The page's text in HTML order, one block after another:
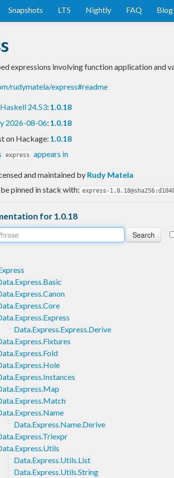
Snapshots LTS Nightly FAQ Blog
expressions involving function application and
rudymatela/express#readme
Haskell 24.53: 1.0.18
2026-08-06: 1.0.18
on Hackage: 1.0.18
express appears in
and maintained by Rudy Matela
pinned in stack with: express-
for 1.0.18
Data.Express.Express.Derive
Data.Express.Name.Derive
Data.Express.Utils.List
Data.Express.Utils.String